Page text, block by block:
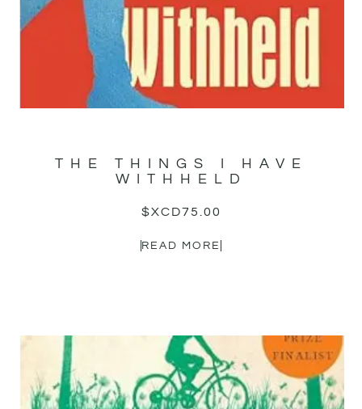
THE THINGS I HAVE
WITHHELD
$XCD75.00
READ MORE